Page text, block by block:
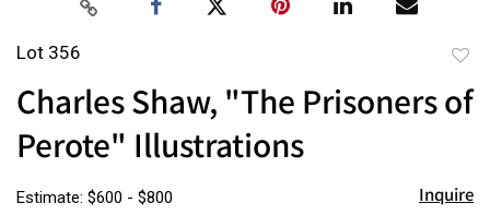
Lot 356
Charles Shaw, "The Prisoners of
Perote" Illustrations
Estimate: $600 - $800 Inquire